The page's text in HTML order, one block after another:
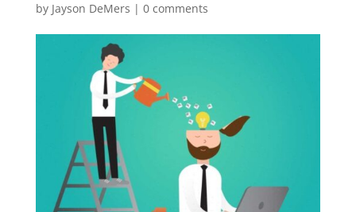
by Jayson DeMers | 0 comments